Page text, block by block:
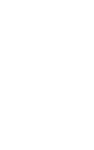
Shooting Sports
Challenge
Journal